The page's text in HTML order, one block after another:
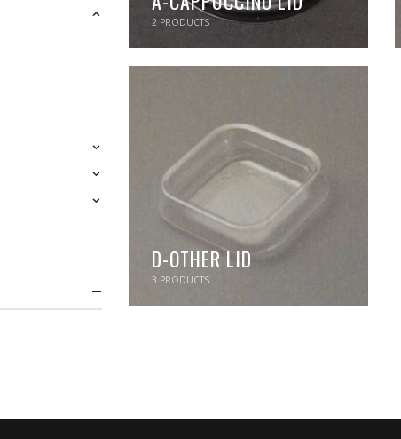
2 PRODUCTS
D-OTHER LID
3 PRODUCTS